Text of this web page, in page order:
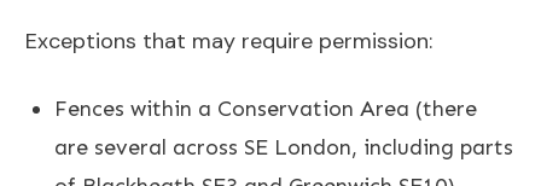
Exceptions that may require permission:
Fences within a Conservation Area (there
are several across SE London, including parts